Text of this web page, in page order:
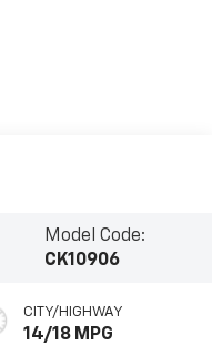
Model Code:
CK10906
CITY/HIGHWAY
14/18 MPG